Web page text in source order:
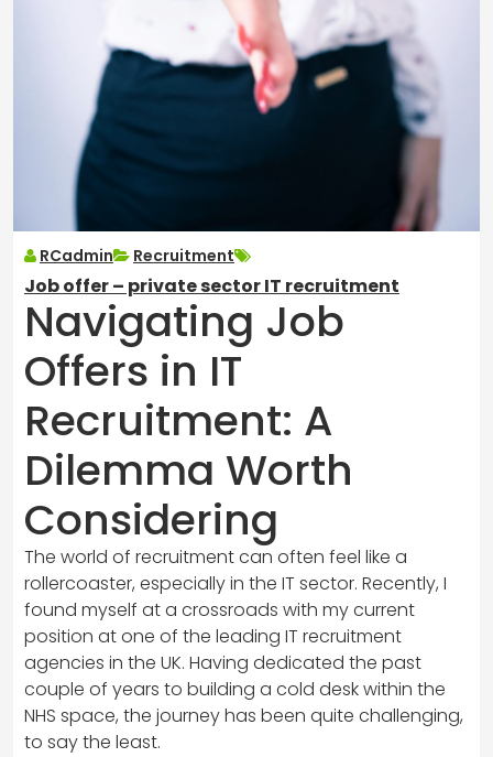
RCadmin Recruitment
Job offer – private sector IT recruitment
Navigating Job
Offers in IT
Recruitment: A
Dilemma Worth
Considering
The world of recruitment can often feel like a
rollercoaster, especially in the IT sector. Recently, I
found myself at a crossroads with my current
position at one of the leading IT recruitment
agencies in the UK. Having dedicated the past
couple of years to building a cold desk within the
NHS space, the journey has been quite challenging,
to say the least.